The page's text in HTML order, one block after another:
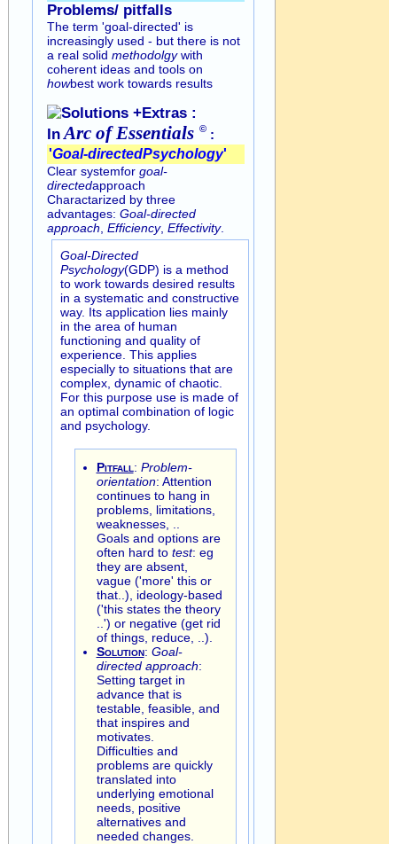
Problems/ pitfalls
The term 'goal-directed' is
increasingly used - but there is not
a real solidmethodolgywith
coherent ideas and tools on
howbest work towards results
Solutions +Extras :
In Arc ofEssentials © :
'Goal-directedPsychology'
Clear systemforgoal-
directedapproach
Charactarized by three
advantages:Goal-directed
approach,Efficiency,Effectivity.
Goal-Directed
Psychology(GDP) is a method
to work towards desired results
in a systematic and constructive
way. Its application lies mainly
in the area of human
functioning and quality of
experience. This applies
especially to situations that are
complex, dynamic of chaotic.
For this purpose use is made of
an optimal combination of logic
and psychology.
Pitfall: Problem-
orientation: Attention
continues to hang in
problems, limitations,
weaknesses, ..
Goals and options are
often hard to test: eg
they are absent,
vague ('more' this or
that..), ideology-based
('this states the theory
..') or negative (get rid
of things, reduce, ..).
Solution: Goal-
directed approach:
Setting target in
advance that is
testable, feasible, and
that inspires and
motivates.
Difficulties and
problems are quickly
translated into
underlying emotional
needs, positive
alternatives and
needed changes.